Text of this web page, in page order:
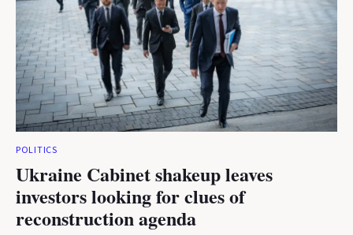
POLITICS
Ukraine Cabinet shakeup leaves
investors looking for clues of
reconstruction agenda